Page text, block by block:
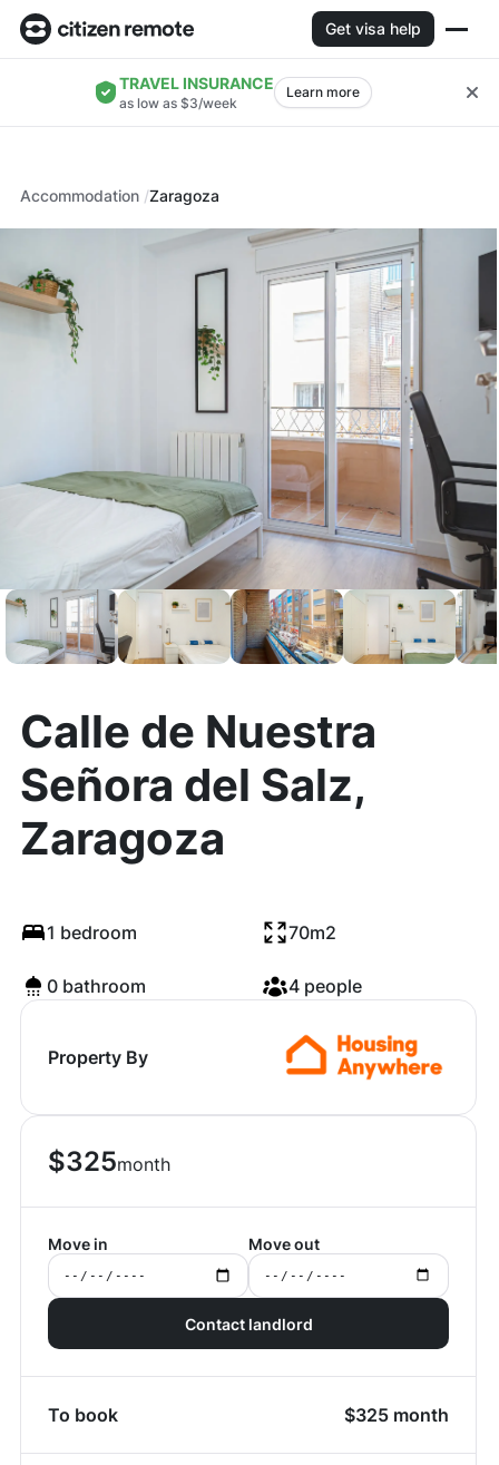
Get visa help
TRAVEL INSURANCE
as low as $3/week
Learn more
Accommodation Zaragoza
Calle de Nuestra
Señora del Salz,
Zaragoza
1 bedroom 70m2
0 bathroom 4 people
Property By
$325month
Move in Move out
Contact landlord
To book $325 month